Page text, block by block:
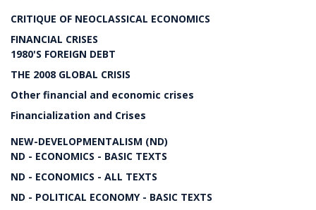
CRITIQUE OF NEOCLASSICAL ECONOMICS
FINANCIAL CRISES
1980'S FOREIGN DEBT
THE 2008 GLOBAL CRISIS
Other financial and economic crises
Financialization and Crises
NEW-DEVELOPMENTALISM (ND)
ND - ECONOMICS - BASIC TEXTS
ND - ECONOMICS - ALL TEXTS
ND - POLITICAL ECONOMY - BASIC TEXTS